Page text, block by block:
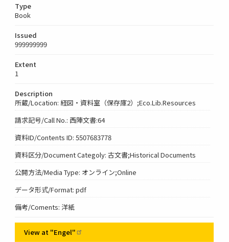
Type
Book
Issued
999999999
Extent
1
Description
所蔵/Location: 経図・資料室（保存庫2）;Eco.Lib.Resources
請求記号/Call No.: 西陣文書:64
資料ID/Contents ID: 5507683778
資料区分/Document Categoly: 古文書;Historical Documents
公開方法/Media Type: オンライン;Online
データ形式/Format: pdf
備考/Coments: 洋紙
View at "Engel"